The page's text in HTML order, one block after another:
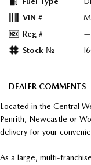
VIN #
Reg #
—
Stock №
DEALER COMMENTS
Located in the Central
Penrith, Newcastle or
delivery for your
As a large, multi-